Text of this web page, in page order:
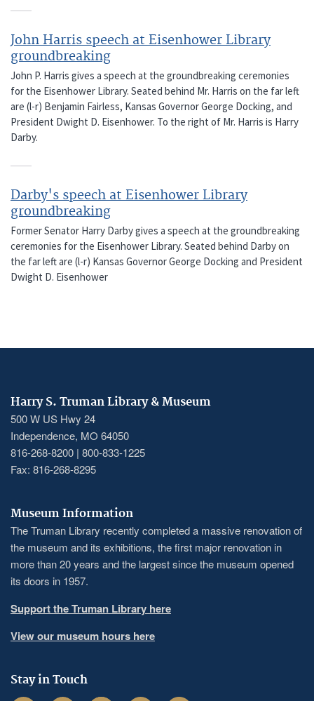
John Harris speech at Eisenhower Library
groundbreaking
John P. Harris gives a speech at the groundbreaking ceremonies
for the Eisenhower Library. Seated behind Mr. Harris on the far left
are (l-r) Benjamin Fairless, Kansas Governor George Docking, and
President Dwight D. Eisenhower. To the right of Mr. Harris is Harry
Darby.
Darby's speech at Eisenhower Library
groundbreaking
Former Senator Harry Darby gives a speech at the groundbreaking
ceremonies for the Eisenhower Library. Seated behind Darby on
the far left are (l-r) Kansas Governor George Docking and President
Dwight D. Eisenhower
Harry S. Truman Library & Museum
500 W US Hwy 24
Independence, MO 64050
816-268-8200 | 800-833-1225
Fax: 816-268-8295
Museum Information
The Truman Library recently completed a massive renovation of
the museum and its exhibitions, the first major renovation in
more than 20 years and the largest since the museum opened
its doors in 1957.
Support the Truman Library here
View our museum hours here
Stay in Touch